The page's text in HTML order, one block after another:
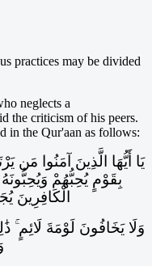
practices may be divided
neglects a
the criticism of his peers.
in the Qur'aan as follows:
يَا أَيُّهَا الَّذِينَ آمَنُوا
بِقَوْمٍ يُحِبُّهُمْ
الْكَافِرِينَ
وَلَا يَخَافُونَ لَوْمَةَ لَائِمٍ